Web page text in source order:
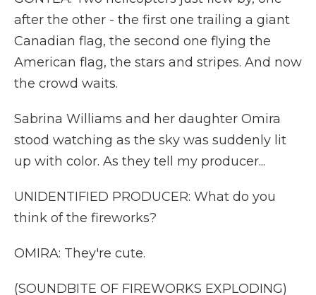
after the other - the first one trailing a giant
Canadian flag, the second one flying the
American flag, the stars and stripes. And now
the crowd waits.
Sabrina Williams and her daughter Omira
stood watching as the sky was suddenly lit
up with color. As they tell my producer...
UNIDENTIFIED PRODUCER: What do you
think of the fireworks?
OMIRA: They're cute.
(SOUNDBITE OF FIREWORKS EXPLODING)